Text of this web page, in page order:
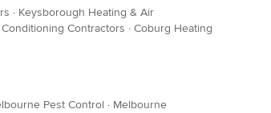
· Keysborough Heating & Air
Contractors · Coburg Heating
Pest Control · Melbourne